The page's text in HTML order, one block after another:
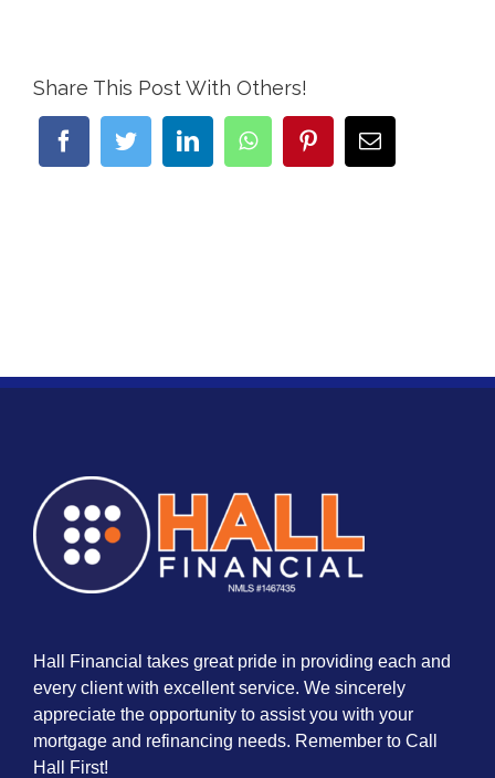
Share This Post With Others!
Hall Financial takes great pride in providing each and
every client with excellent service. We sincerely
appreciate the opportunity to assist you with your
mortgage and refinancing needs. Remember to Call
Hall First!